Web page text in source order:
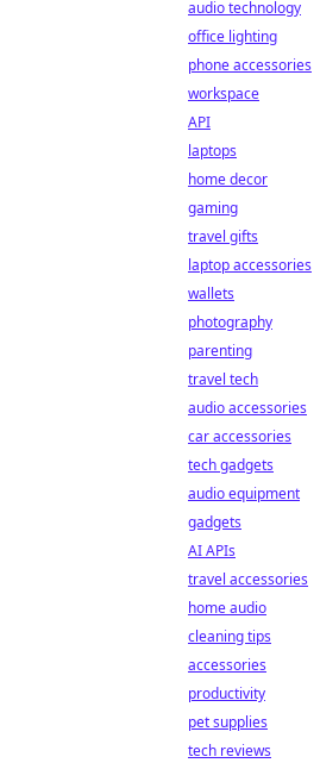
audio technology
office lighting
phone accessories
workspace
API
laptops
home decor
gaming
travel gifts
laptop accessories
wallets
photography
parenting
travel tech
audio accessories
car accessories
tech gadgets
audio equipment
gadgets
AI APIs
travel accessories
home audio
cleaning tips
accessories
productivity
pet supplies
tech reviews